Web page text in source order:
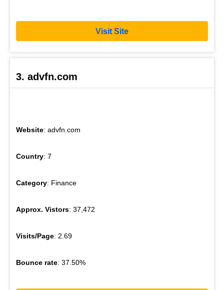
Visit Site
3. advfn.com
Website: advfn.com
Country: 7
Category: Finance
Approx. Vistors: 37,472
Visits/Page: 2.69
Bounce rate: 37.50%